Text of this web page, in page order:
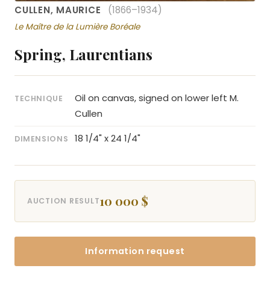
CULLEN, MAURICE (1866–1934)
Le Maître de la Lumière Boréale
Spring, Laurentians
TECHNIQUE
Oil on canvas, signed on lower left M.
Cullen
DIMENSIONS 18 1/4" x 24 1/4"
AUCTION RESULT10 000 $
Information request